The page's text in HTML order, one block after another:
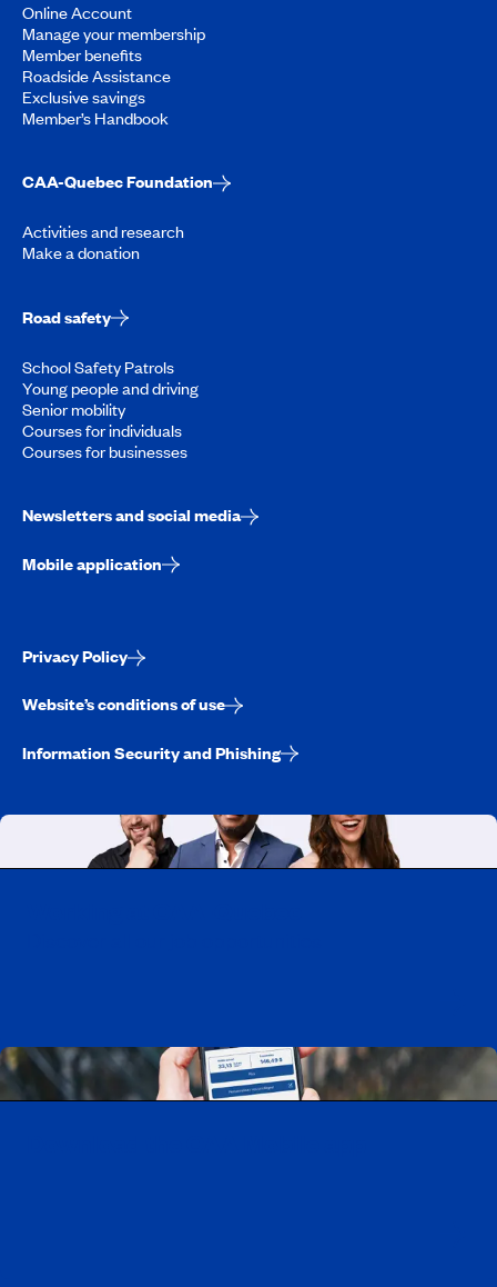
Online Account
Manage your membership
Member benefits
Roadside Assistance
Exclusive savings
Member’s Handbook
CAA-Quebec Foundation
Activities and research
Make a donation
Road safety
School Safety Patrols
Young people and driving
Senior mobility
Courses for individuals
Courses for businesses
Newsletters and social media
Mobile application
Privacy Policy
Website’s conditions of use
Information Security and Phishing